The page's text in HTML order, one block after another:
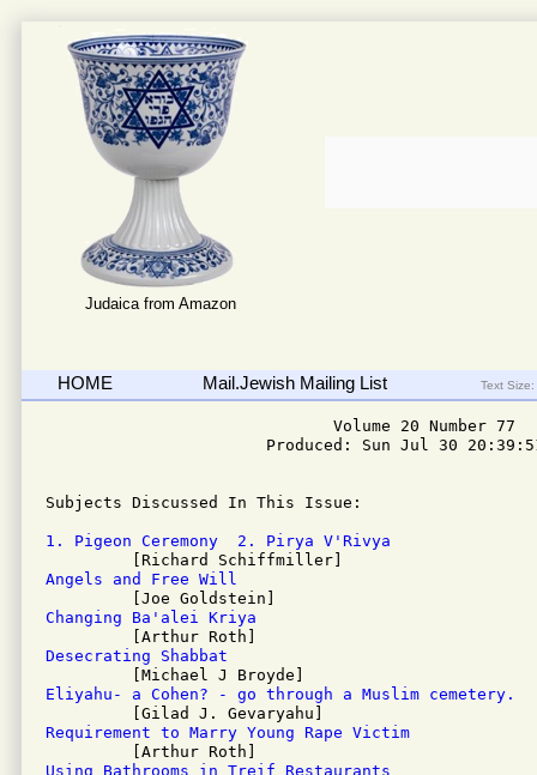
Judaica from Amazon
HOME Mail.Jewish Mailing List Text Size:
                              Volume 20 Number 77
Produced: Sun Jul 30
Subjects Discussed In This Issue:
1. Pigeon Ceremony  2. Pirya V'Rivya
Angels and Free Will
Changing Ba'alei Kriya
Desecrating Shabbat
Eliyahu- a Cohen? - go through a Muslim cemetery.
Requirement to Marry Young Rape Victim
Using Bathrooms in Treif Restaurants